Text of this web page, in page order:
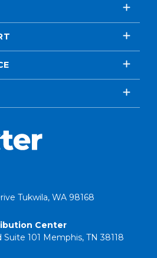
Tukwila, WA 98168
Center
101 Memphis, TN 38118